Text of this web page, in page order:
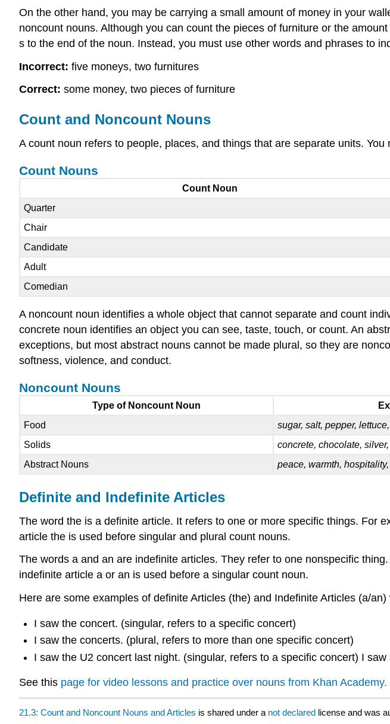
On the other hand, you may be carrying a small amount of money in your
noncount nouns. Although you can count the pieces of furniture or the
s to the end of the noun. Instead, you must use other words and phrases to
Incorrect: five moneys, two furnitures
Correct: some money, two pieces of furniture
Count and Noncount Nouns
A count noun refers to people, places, and things that are separate units.
Count Nouns
Count Noun
Quarter
Chair
Candidate
Adult
Comedian
A noncount noun identifies a whole object that cannot separate and count
concrete noun identifies an object you can see, taste, touch, or count. An
exceptions, but most abstract nouns cannot be made plural, so they are
softness, violence, and conduct.
Noncount Nouns
Type of Noncount Noun
Food
sugar, salt, pepper,
Solids
concrete, chocolate,
Abstract Nouns
peace, warmth,
Definite and Indefinite Articles
The word the is a definite article. It refers to one or more specific things. For
article the is used before singular and plural count nouns.
The words a and an are indefinite articles. They refer to one nonspecific
indefinite article a or an is used before a singular count noun.
Here are some examples of definite Articles (the) and Indefinite Articles (a/
I saw the concert. (singular, refers to a specific concert)
I saw the concerts. (plural, refers to more than one specific concert)
I saw the U2 concert last night. (singular, refers to a specific concert) I
See this page for video lessons and practice over nouns from Khan Academy.
21.3: Count and Noncount Nouns and Articles is shared under a not declared license and was